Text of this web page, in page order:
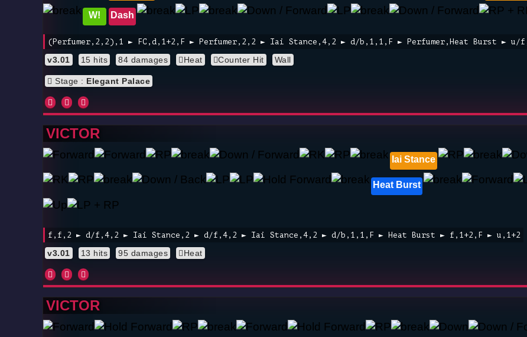
W! Dash
(Perfumer,2,2),1 ► FC,d,1+2,F ► Perfumer,2,2 ► Iai Stance,4,2 ► d/b,1,1,F ► Perfumer,Heat Burst ►
v3.01 15 hits 84 damages Heat Counter Hit Wall
Stage : Elegant Palace
VICTOR
Iai Stance
Heat Burst
f,f,2 ► d/f,4,2 ► Iai Stance,2 ► d/f,4,2 ► Iai Stance,4,2 ► d/b,1,1,F ► Heat Burst ► f,1+2,F ► u,1+2
v3.01 13 hits 95 damages Heat
VICTOR